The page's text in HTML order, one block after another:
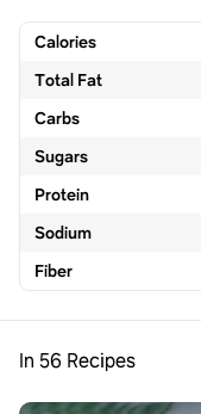
Calories
Total Fat
Carbs
Sugars
Protein
Sodium
Fiber
In 56 Recipes